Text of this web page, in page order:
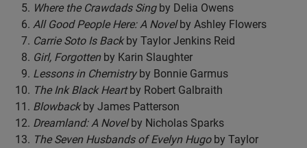
Where the Crawdads Singby Delia Owens
All Good People Here: A Novelby Ashley Flowers
Carrie Soto Is Backby Taylor Jenkins Reid
Girl, Forgottenby Karin Slaughter
Lessons in Chemistryby Bonnie Garmus
The Ink Black Heartby Robert Galbraith
Blowbackby James Patterson
Dreamland: A Novelby Nicholas Sparks
The Seven Husbands of Evelyn Hugoby Taylor